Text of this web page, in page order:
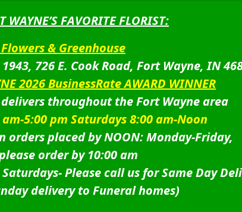
WAYNE’S FAVORITE FLORIST:
& Greenhouse
726 E. Cook Road, Fort Wayne, IN
2026 BusinessRate AWARD WINNER
throughout the Fort Wayne area
5:00 pm Saturdays 8:00 am-Noon
orders placed by NOON: Monday-Friday,
order by 10:00 am
Please call us for Same Day
delivery to Funeral homes)